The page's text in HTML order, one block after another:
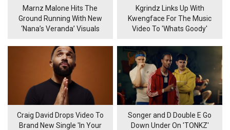
Marnz Malone Hits The
Ground Running With New
‘Nana’s Veranda’ Visuals
Kgrindz Links Up With
Kwengface For The Music
Video To 'Whats Goody'
Craig David Drops Video To
Brand New Single 'In Your
Songer and D Double E Go
Down Under On 'TONKZ'